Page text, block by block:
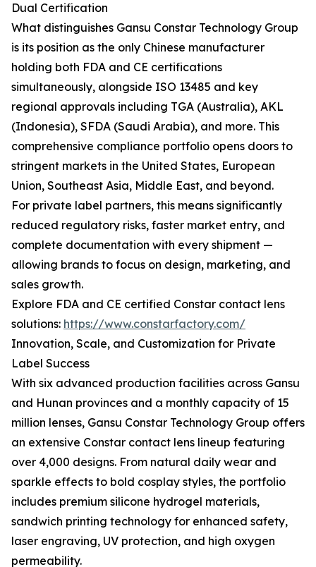
Dual Certification
What distinguishes Gansu Constar Technology Group
is its position as the only Chinese manufacturer
holding both FDA and CE certifications
simultaneously, alongside ISO 13485 and key
regional approvals including TGA (Australia), AKL
(Indonesia), SFDA (Saudi Arabia), and more. This
comprehensive compliance portfolio opens doors to
stringent markets in the United States, European
Union, Southeast Asia, Middle East, and beyond.
For private label partners, this means significantly
reduced regulatory risks, faster market entry, and
complete documentation with every shipment —
allowing brands to focus on design, marketing, and
sales growth.
Explore FDA and CE certified Constar contact lens
solutions: https://www.constarfactory.com/
Innovation, Scale, and Customization for Private
Label Success
With six advanced production facilities across Gansu
and Hunan provinces and a monthly capacity of 15
million lenses, Gansu Constar Technology Group offers
an extensive Constar contact lens lineup featuring
over 4,000 designs. From natural daily wear and
sparkle effects to bold cosplay styles, the portfolio
includes premium silicone hydrogel materials,
sandwich printing technology for enhanced safety,
laser engraving, UV protection, and high oxygen
permeability.